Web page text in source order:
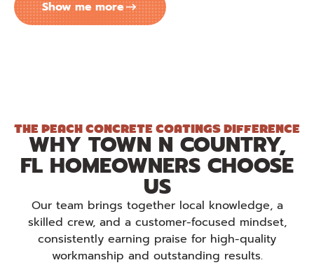
Show me more
THE PEACH CONCRETE COATINGS DIFFERENCE
WHY TOWN N COUNTRY,
FL HOMEOWNERS CHOOSE
US
Our team brings together local knowledge, a
skilled crew, and a customer-focused mindset,
consistently earning praise for high-quality
workmanship and outstanding results.